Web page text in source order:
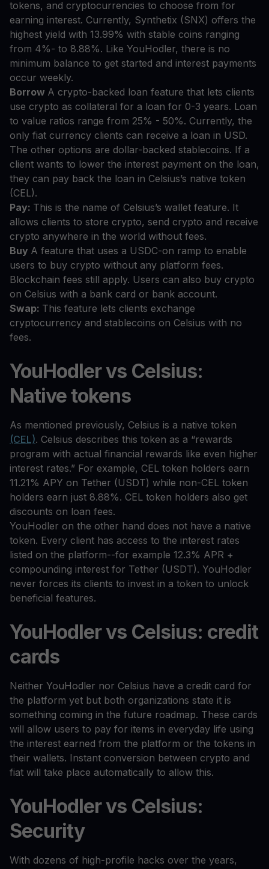
tokens, and cryptocurrencies to choose from for
earning interest. Currently, Synthetix (SNX) offers the
highest yield with 13.99% with stable coins ranging
from 4%- to 8.88%. Like YouHodler, there is no
minimum balance to get started and interest payments
occur weekly.
Borrow A crypto-backed loan feature that lets clients
use crypto as collateral for a loan for 0-3 years. Loan
to value ratios range from 25% - 50%. Currently, the
only fiat currency clients can receive a loan in USD.
The other options are dollar-backed stablecoins. If a
client wants to lower the interest payment on the loan,
they can pay back the loan in Celsius’s native token
(CEL).
Pay: This is the name of Celsius’s wallet feature. It
allows clients to store crypto, send crypto and receive
crypto anywhere in the world without fees.
Buy A feature that uses a USDC-on ramp to enable
users to buy crypto without any platform fees.
Blockchain fees still apply. Users can also buy crypto
on Celsius with a bank card or bank account.
Swap: This feature lets clients exchange
cryptocurrency and stablecoins on Celsius with no
fees.
YouHodler vs Celsius:
Native tokens
As mentioned previously, Celsius is a native token
(CEL). Celsius describes this token as a “rewards
program with actual financial rewards like even higher
interest rates.” For example, CEL token holders earn
11.21% APY on Tether (USDT) while non-CEL token
holders earn just 8.88%. CEL token holders also get
discounts on loan fees.
YouHodler on the other hand does not have a native
token. Every client has access to the interest rates
listed on the platform--for example 12.3% APR +
compounding interest for Tether (USDT). YouHodler
never forces its clients to invest in a token to unlock
beneficial features.
YouHodler vs Celsius: credit
cards
Neither YouHodler nor Celsius have a credit card for
the platform yet but both organizations state it is
something coming in the future roadmap. These cards
will allow users to pay for items in everyday life using
the interest earned from the platform or the tokens in
their wallets. Instant conversion between crypto and
fiat will take place automatically to allow this.
YouHodler vs Celsius:
Security
With dozens of high-profile hacks over the years,